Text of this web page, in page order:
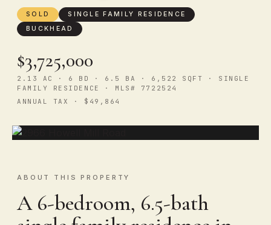
SOLD
SINGLE FAMILY RESIDENCE
BUCKHEAD
$3,725,000
2.13 AC · 6 BD · 6.5 BA · 6,522 SQFT · SINGLE
FAMILY RESIDENCE · MLS# 7722524
ANNUAL TAX · $49,864
ABOUT THIS PROPERTY
A 6-bedroom, 6.5-bath